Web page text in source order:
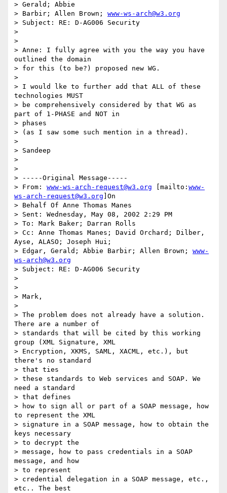
> Gerald; Abbie
> Barbir; Allen Brown; www-ws-arch@w3.org
> Subject: RE: D-AG006 Security
>
>
> Anne: I fully agree with you the way you have
outlined the domain
> for this (to be?) proposed new WG.
>
> I would lke to further add that ALL of these
technologies MUST
> be comprehensively considered by that WG as
part of 1-PHASE and NOT in
> phases
> (as I saw some such mention in a thread).
>
> Sandeep
>
>
> -----Original Message-----
> From: www-ws-arch-request@w3.org [mailto: www-
ws-arch-request@w3.org ]On
> Behalf Of Anne Thomas Manes
> Sent: Wednesday, May 08, 2002 2:29 PM
> To: Mark Baker; Darran Rolls
> Cc: Anne Thomas Manes; David Orchard; Dilber,
Ayse, ALASO; Joseph Hui;
> Edgar, Gerald; Abbie Barbir; Allen Brown; www-
ws-arch@w3.org
> Subject: RE: D-AG006 Security
>
>
> Mark,
>
> The problem does not already have a solution.
There are a number of
> standards that will be cited by this working
group (XML Signature, XML
> Encryption, XKMS, SAML, XACML, etc.), but
there's no standard
> that ties
> these standards to Web services and SOAP. We
need a standard
> that defines
> how to sign all or part of a SOAP message, how
to represent the XML
> signature in a SOAP message, how to obtain the
keys necessary
> to decrypt the
> message, how to pass credentials in a SOAP
message, and how
> to represent
> credential delegation in a SOAP message, etc.,
etc.. The best